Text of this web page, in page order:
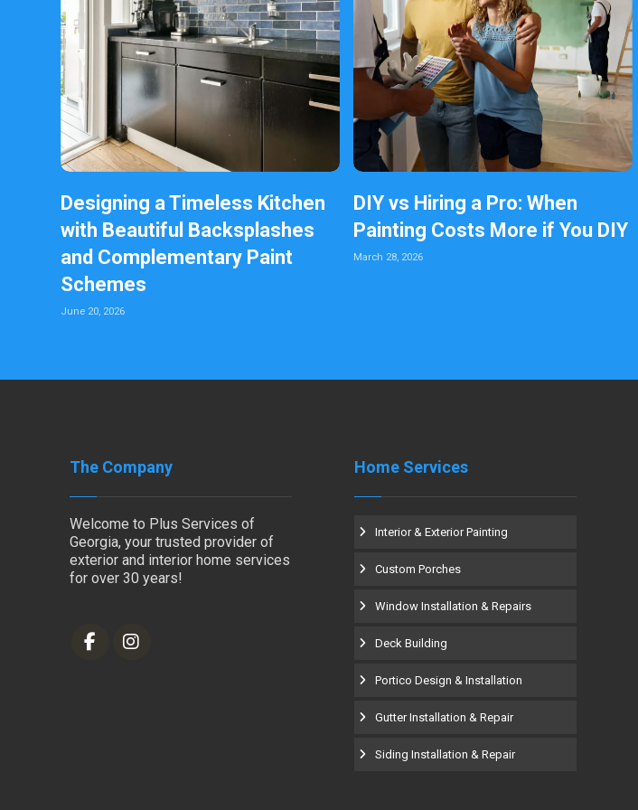
Designing a Timeless Kitchen
with Beautiful Backsplashes
and Complementary Paint
Schemes
June 20, 2026
DIY vs Hiring a Pro: When
Painting Costs More if You DIY
March 28, 2026
The Company
Welcome to Plus Services of
Georgia, your trusted provider of
exterior and interior home services
for over 30 years!
Home Services
Interior & Exterior Painting
Custom Porches
Window Installation & Repairs
Deck Building
Portico Design & Installation
Gutter Installation & Repair
Siding Installation & Repair